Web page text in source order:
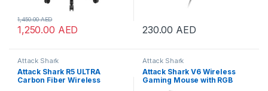
1,250.00 AED
1,450.00AED
230.00 AED
Attack Shark
Attack Shark R5 ULTRA
Carbon Fiber Wireless
Attack Shark
Attack Shark V6 Wireless
Gaming Mouse with RGB